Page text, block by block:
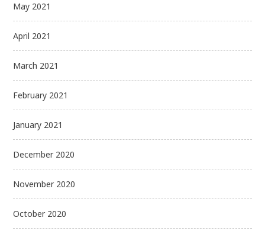
May 2021
April 2021
March 2021
February 2021
January 2021
December 2020
November 2020
October 2020